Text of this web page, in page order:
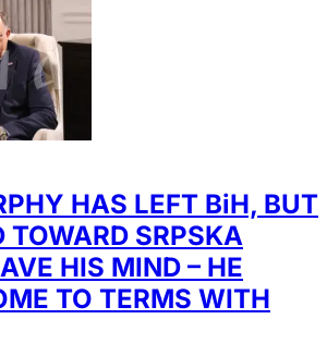
HAS LEFT BiH, BUT
TOWARD SRPSKA
HIS MIND – HE
TO TERMS WITH